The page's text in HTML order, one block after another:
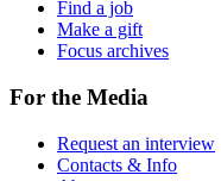
Find a job
Make a gift
Focus archives
For the Media
Request an interview
Contacts & Info